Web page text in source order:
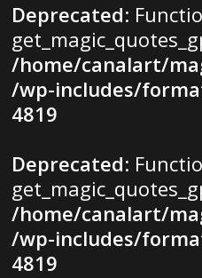
Deprecated:
/home/canalart/
/wp-includes/
4819
Deprecated:
/home/canalart/
/wp-includes/
4819